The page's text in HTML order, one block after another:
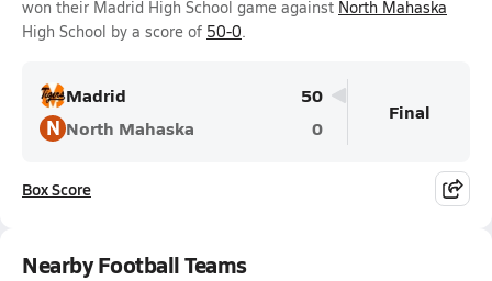
won their Madrid High School game against North Mahaska
High School by a score of 50-0.
Madrid 50
N North Mahaska 0
Final
Box Score
Nearby Football Teams